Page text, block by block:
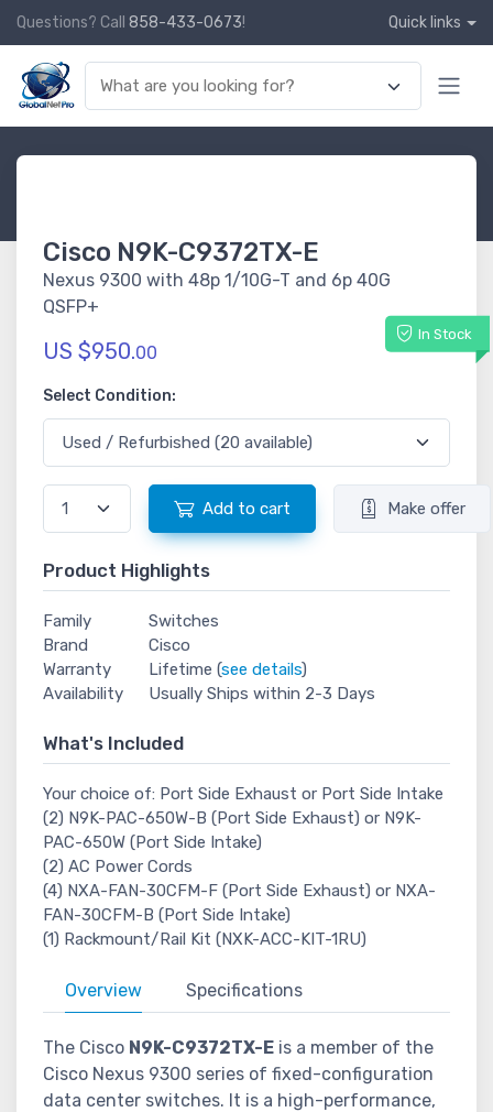
Questions? Call 858-433-0673! Quick links
Cisco N9K-C9372TX-E
Nexus 9300 with 48p 1/10G-T and 6p 40G
QSFP+
In Stock
US $950.00
Select Condition:
Add to cart Make offer
Product Highlights
Family
Switches
Brand
Cisco
Warranty
Lifetime (see details)
Availability
Usually Ships within 2-3 Days
What's Included
Your choice of: Port Side Exhaust or Port Side Intake
(2) N9K-PAC-650W-B (Port Side Exhaust) or N9K-
PAC-650W (Port Side Intake)
(2) AC Power Cords
(4) NXA-FAN-30CFM-F (Port Side Exhaust) or NXA-
FAN-30CFM-B (Port Side Intake)
(1) Rackmount/Rail Kit (NXK-ACC-KIT-1RU)
Overview Specifications
The Cisco N9K-C9372TX-E is a member of the
Cisco Nexus 9300 series of fixed-configuration
data center switches. It is a high-performance,